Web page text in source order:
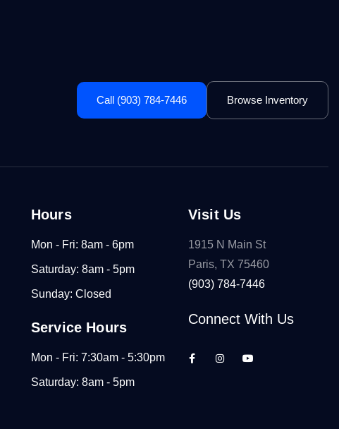
Call (903) 784-7446 Browse Inventory
Hours
Mon - Fri: 8am - 6pm
Saturday: 8am - 5pm
Sunday: Closed
Service Hours
Mon - Fri: 7:30am - 5:30pm
Saturday: 8am - 5pm
Visit Us
1915 N Main St
Paris, TX 75460
(903) 784-7446
Connect With Us